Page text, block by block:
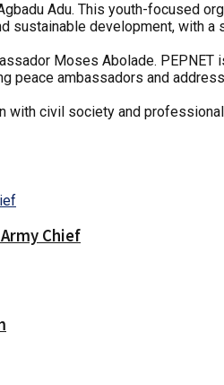
Adu. This youth-focused
sustainable development, with
Moses Abolade.
ambassadors and
with civil society and
Chief